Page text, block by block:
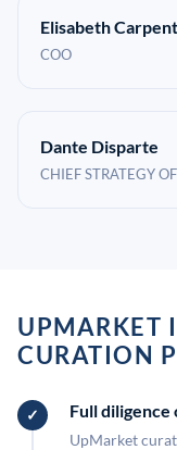
Elisabeth
COO
Dante Disparte
CHIEF STRATEGY
UPMARKET
CURATION
Full
UpMarket